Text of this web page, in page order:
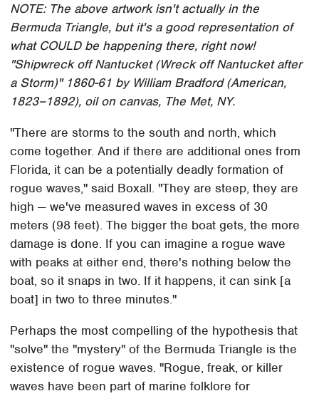
NOTE: The above artwork isn't actually in the
Bermuda Triangle, but it's a good representation of
what COULD be happening there, right now!
"Shipwreck off Nantucket (Wreck off Nantucket after
a Storm)" 1860-61 by William Bradford (American,
1823–1892), oil on canvas, The Met, NY.
"There are storms to the south and north, which
come together. And if there are additional ones from
Florida, it can be a potentially deadly formation of
rogue waves," said Boxall. "They are steep, they are
high — we've measured waves in excess of 30
meters (98 feet). The bigger the boat gets, the more
damage is done. If you can imagine a rogue wave
with peaks at either end, there's nothing below the
boat, so it snaps in two. If it happens, it can sink [a
boat] in two to three minutes."
Perhaps the most compelling of the hypothesis that
"solve" the "mystery" of the Bermuda Triangle is the
existence of rogue waves. "Rogue, freak, or killer
waves have been part of marine folklore for